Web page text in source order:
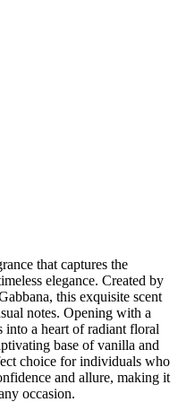
that captures the
elegance. Created by
this exquisite scent
notes. Opening with a
into a heart of radiant floral
base of vanilla and
choice for individuals who
and allure, making it
occasion.